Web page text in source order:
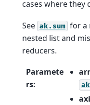
cases where they
See ak.sum for a
nested list and
reducers.
Paramete
rs: